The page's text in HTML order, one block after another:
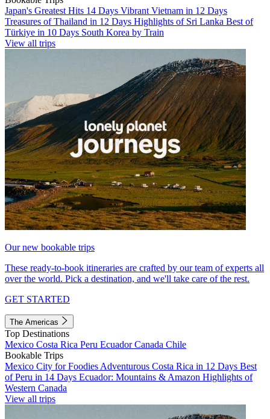
Japan's Greatest Hits 14 Days Vibrant Vietnam in 12 Days
Treasures of Thailand in 12 Days Highlights of Sri Lanka Best of
Türkiye in 10 Days South Korea by Train
View all trips
Our new bookable trips
These ready-to-book itineraries are crafted by our team of experts all
over the world. Pick a destination, and we'll take care of the rest.
GET STARTED
The Americas
Top Destinations
Mexico Costa Rica Peru EcuadorCanada Chile
Bookable Trips
Mexico City for Foodies Adventurous Costa Rica in 12 Days Best
of Peru in 14 Days Ecuador: Mountains & Amazon Highlights of
Western Canada
View all trips